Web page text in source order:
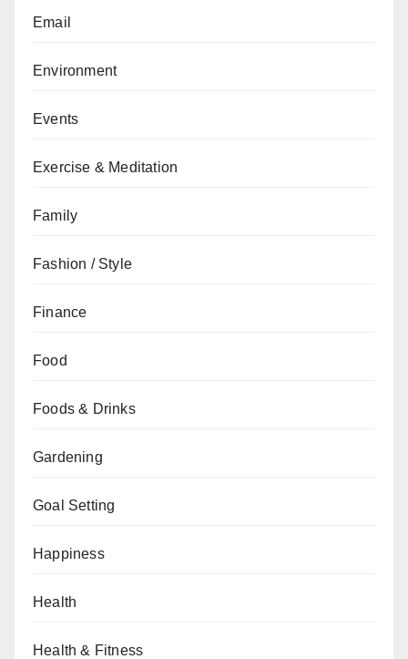
Email
Environment
Events
Exercise & Meditation
Family
Fashion / Style
Finance
Food
Foods & Drinks
Gardening
Goal Setting
Happiness
Health
Health & Fitness